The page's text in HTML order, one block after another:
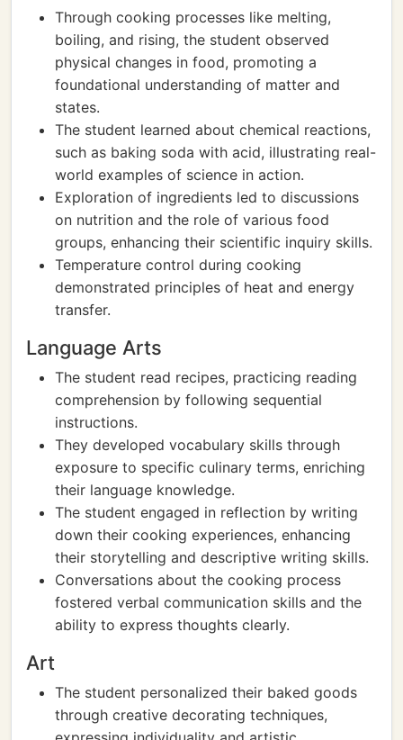
Through cooking processes like melting,
boiling, and rising, the student observed
physical changes in food, promoting a
foundational understanding of matter and
states.
The student learned about chemical reactions,
such as baking soda with acid, illustrating real-
world examples of science in action.
Exploration of ingredients led to discussions
on nutrition and the role of various food
groups, enhancing their scientific inquiry skills.
Temperature control during cooking
demonstrated principles of heat and energy
transfer.
Language Arts
The student read recipes, practicing reading
comprehension by following sequential
instructions.
They developed vocabulary skills through
exposure to specific culinary terms, enriching
their language knowledge.
The student engaged in reflection by writing
down their cooking experiences, enhancing
their storytelling and descriptive writing skills.
Conversations about the cooking process
fostered verbal communication skills and the
ability to express thoughts clearly.
Art
The student personalized their baked goods
through creative decorating techniques,